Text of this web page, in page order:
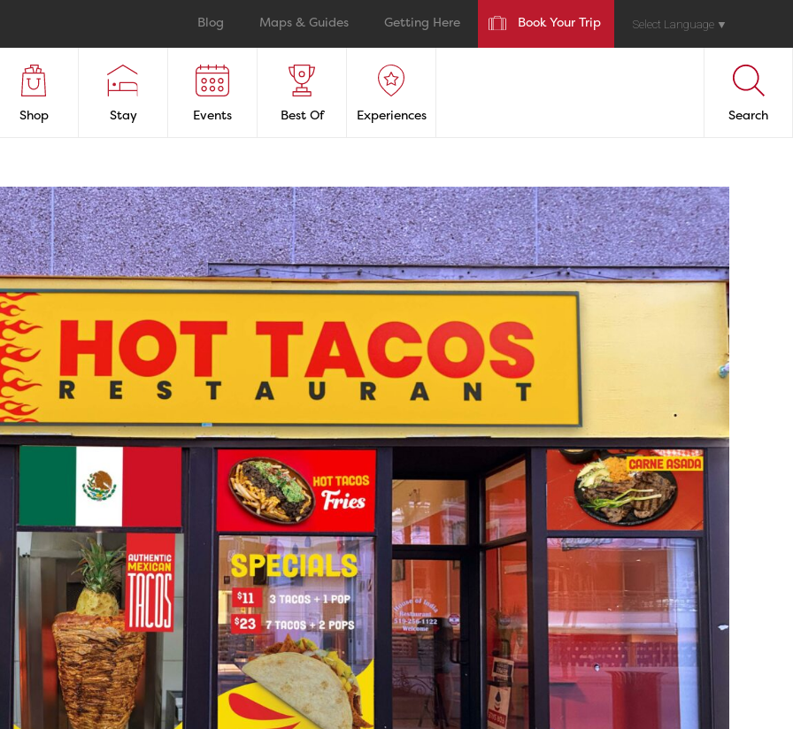
Blog Maps & Guides Getting Here Book Your Trip Select Language ▼
Shop Stay Events Best Of Experiences Search